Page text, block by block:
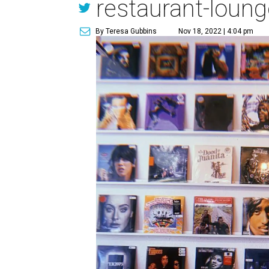
restaurant-
By Teresa Gubbins Nov 18, 2022 | 4:04 pm